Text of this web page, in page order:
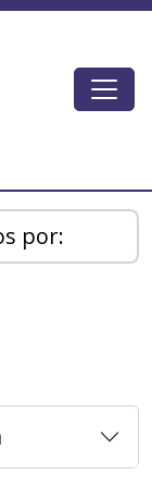
por: